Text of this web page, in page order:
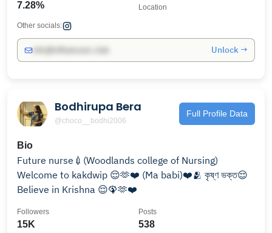
7.28% Location
Other socials:
Unlock →
Bodhirupa Bera
@choco__bodhi2006
Full Profile Data
Bio
Future nurse💉(Woodlands college of Nursing)
Welcome to kakdwip 😌🫶❤️ (Ma babi)❤️🫂 কৃষ্ণ ভক্ত😌
Believe in Krishna 😌🦚🫶❤️
15K
Followers
538
Posts